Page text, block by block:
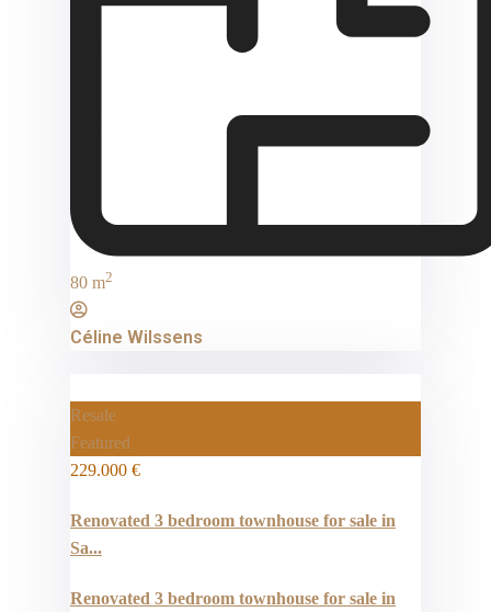
80 m2
Céline Wilssens
Resale
Featured
229.000 €
Renovated 3 bedroom townhouse for sale in
Sa...
Renovated 3 bedroom townhouse for sale in